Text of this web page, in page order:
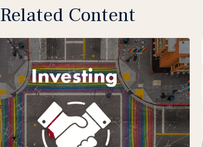
Related Content